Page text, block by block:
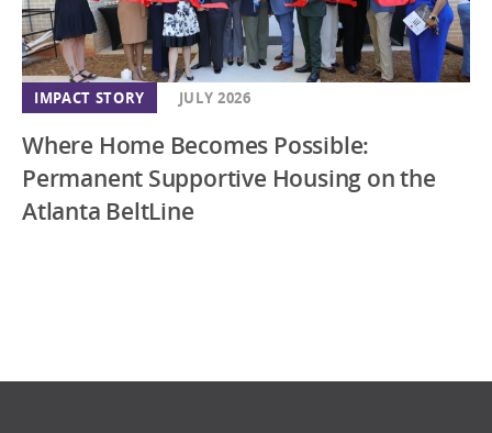
IMPACT STORY JULY 2026
Where Home Becomes Possible:
Permanent Supportive Housing on the
Atlanta BeltLine